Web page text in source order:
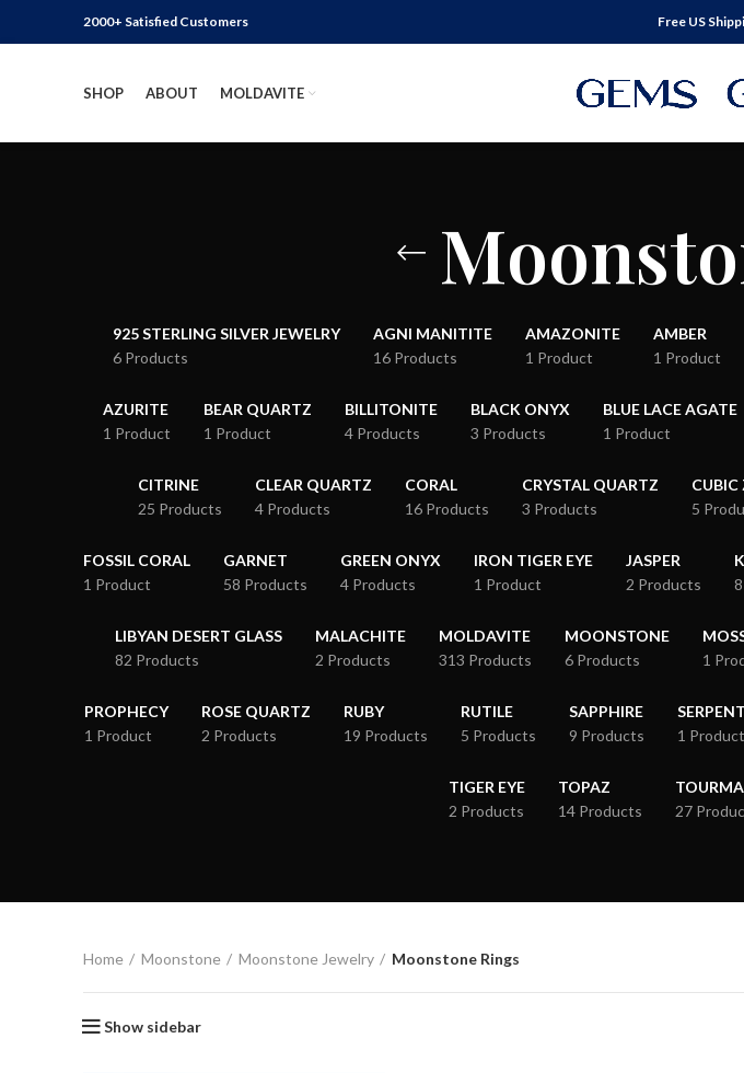
2000+ Satisfied Customers Free US
SHOP ABOUT MOLDAVITE
925 STERLING SILVER JEWELRY
6 Products
AGNI MANITITE
16 Products
AMAZONITE
1 Product
AMBER
1 Product
AZURITE
1 Product
BEAR QUARTZ
1 Product
BILLITONITE
4 Products
BLACK ONYX
3 Products
BLUE LACE AGATE
1 Product
CITRINE
25 Products
CLEAR QUARTZ
4 Products
CORAL
16 Products
CRYSTAL QUARTZ
3 Products
CUBIC
5
FOSSIL CORAL
1 Product
GARNET
58 Products
GREEN ONYX
4 Products
IRON TIGER EYE
1 Product
JASPER
2 Products
LIBYAN DESERT GLASS
82 Products
MALACHITE
2 Products
MOLDAVITE
313 Products
MOONSTONE
6 Products
1
PROPHECY
1 Product
ROSE QUARTZ
2 Products
RUBY
19 Products
RUTILE
5 Products
SAPPHIRE
9 Products
1 Product
TIGER EYE
2 Products
TOPAZ
14 Products
27
Home Moonstone Moonstone Jewelry Moonstone Rings
Show sidebar